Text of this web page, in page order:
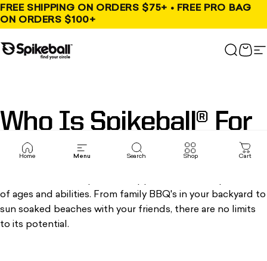
Skip to content
FREE SHIPPING ON ORDERS $75+ • FREE PRO BAG
ON ORDERS $100+
Spikeball Store Search
Cart
Home Menu Search Shop Cart
Who Is Spikeball® For
of ages and abilities. From family BBQ's in your backyard to
sun soaked beaches with your friends, there are no limits
to its potential.